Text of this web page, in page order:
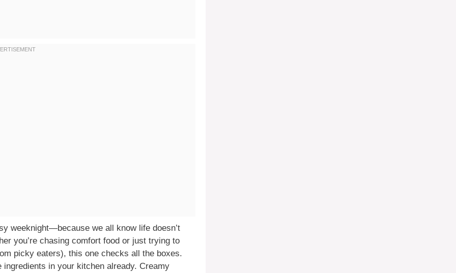
weeknight—because we all know life doesn’t
you’re chasing comfort food or just trying to
picky eaters), this one checks all the boxes.
in your kitchen already. Creamy